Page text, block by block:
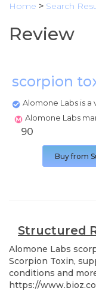
Home > Search
Review
scorpion
Alomone Labs is
Alomone Labs
90
Buy from
Structured
Alomone Labs
Scorpion Toxin,
conditions and
https://